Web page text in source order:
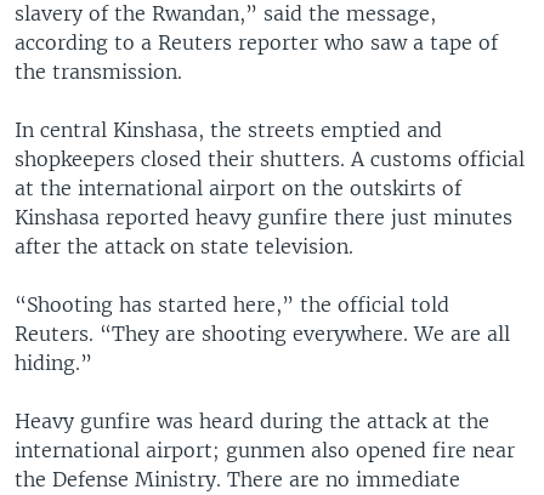
slavery of the Rwandan,” said the message,
according to a Reuters reporter who saw a tape of
the transmission.
In central Kinshasa, the streets emptied and
shopkeepers closed their shutters. A customs official
at the international airport on the outskirts of
Kinshasa reported heavy gunfire there just minutes
after the attack on state television.
“Shooting has started here,” the official told
Reuters. “They are shooting everywhere. We are all
hiding.”
Heavy gunfire was heard during the attack at the
international airport; gunmen also opened fire near
the Defense Ministry. There are no immediate